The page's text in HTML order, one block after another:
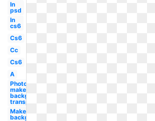
In
psd
In
cs6
Cs6
Cc
Cs6
A
Photoshop
make
background
transparent
Make
background